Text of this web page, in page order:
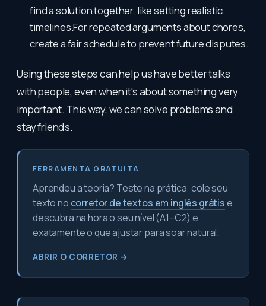
find a solution together, like setting realistic
timelines.For repeated arguments about chores,
create a fair schedule to prevent future disputes.
Using these steps can help us have better talks
with people, even when it's about something very
important. This way, we can solve problems and
stay friends.
FERRAMENTA GRATUITA
Aprendeu a teoria? Teste na prática: cole seu
texto no corretor de textos em inglês grátise
descubra na hora o seu nível (A1–C2) e
exatamente o que ajustar para soar natural.
ABRIR O CORRETOR →